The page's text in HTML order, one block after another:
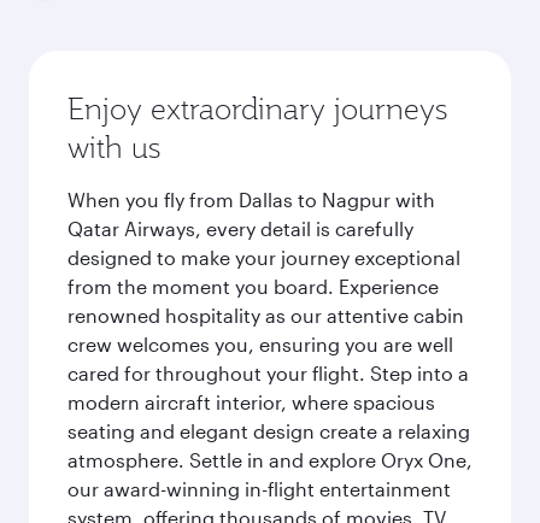
Enjoy extraordinary journeys
with us
When you fly from Dallas to Nagpur with
Qatar Airways, every detail is carefully
designed to make your journey exceptional
from the moment you board. Experience
renowned hospitality as our attentive cabin
crew welcomes you, ensuring you are well
cared for throughout your flight. Step into a
modern aircraft interior, where spacious
seating and elegant design create a relaxing
atmosphere. Settle in and explore Oryx One,
our award-winning in-flight entertainment
system, offering thousands of movies, TV